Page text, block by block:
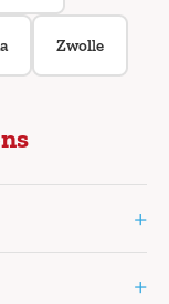
Zwolle
+
+